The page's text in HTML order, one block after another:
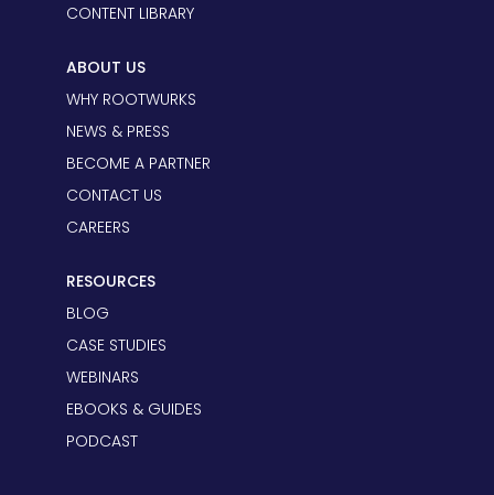
CONTENT LIBRARY
ABOUT US
WHY ROOTWURKS
NEWS & PRESS
BECOME A PARTNER
CONTACT US
CAREERS
RESOURCES
BLOG
CASE STUDIES
WEBINARS
EBOOKS & GUIDES
PODCAST